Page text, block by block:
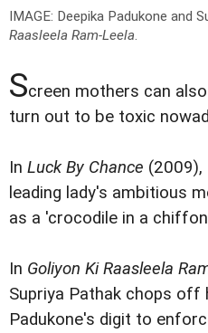
IMAGE: Deepika Padukone and
Raasleela Ram-Leela.
Screen mothers can
turn out to be toxic
In Luck By Chance (2009),
leading lady's ambitious
as a 'crocodile in a
In Goliyon Ki Raasleela
Supriya Pathak chops off
Padukone's digit to